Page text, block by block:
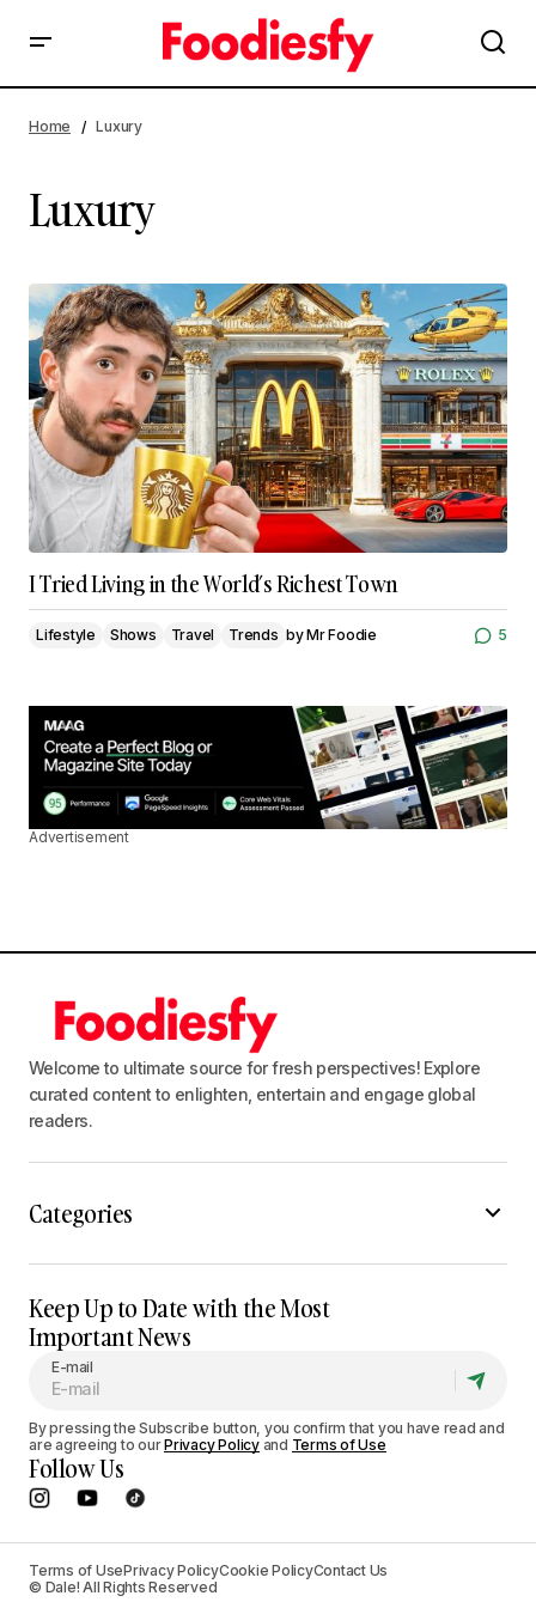
Home Luxury
Luxury
I Tried Living in the World’s Richest Town
Lifestyle Shows Travel Trends byMr Foodie 5
Advertisement
Welcome to ultimate source for fresh perspectives! Explore
curated content to enlighten, entertain and engage global
readers.
Categories
Keep Up to Date with the Most
Important News
E-mail
By pressing the Subscribe button, you confirm that you have read and
are agreeing to ourPrivacy Policyand Terms of Use
Follow Us
Terms of UsePrivacy PolicyCookie PolicyContact Us
© Dale! All Rights Reserved